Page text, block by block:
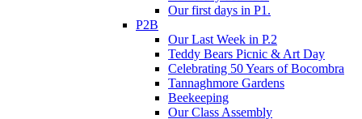
Our first days in P1.
P2B
Our Last Week in P.2
Teddy Bears Picnic & Art Day
Celebrating 50 Years of Bocombra
Tannaghmore Gardens
Beekeeping
Our Class Assembly